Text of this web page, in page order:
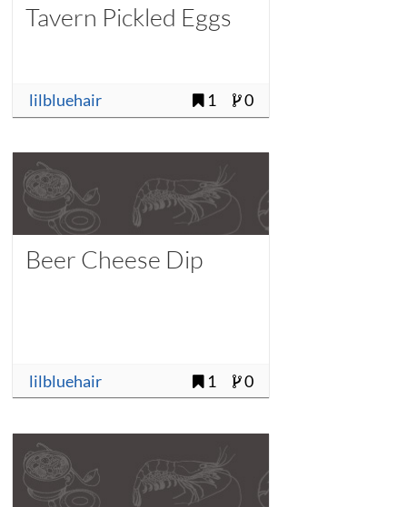
Tavern Pickled Eggs
lilbluehair 1 0
Beer Cheese Dip
lilbluehair 1 0